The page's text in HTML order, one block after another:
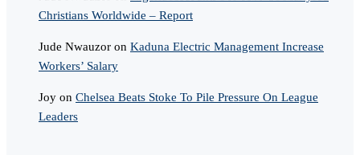
Christians Worldwide – Report
Jude Nwauzor on Kaduna Electric Management Increase
Workers’ Salary
Joy on Chelsea Beats Stoke To Pile Pressure On League
Leaders